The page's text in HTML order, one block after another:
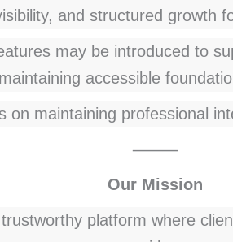
and structured growth
may be introduced to
maintaining accessible
on maintaining professional
⸻
Our Mission
platform where